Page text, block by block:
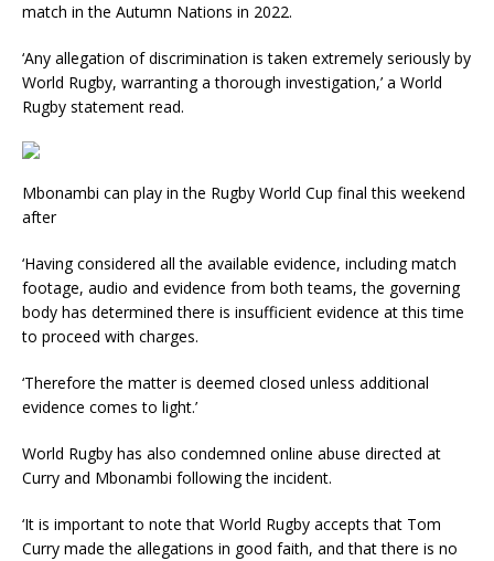
match in the Autumn Nations in 2022.
‘Any allegation of discrimination is taken extremely seriously by
World Rugby, warranting a thorough investigation,’ a World
Rugby statement read.
Mbonambi can play in the Rugby World Cup final this weekend
after
‘Having considered all the available evidence, including match
footage, audio and evidence from both teams, the governing
body has determined there is insufficient evidence at this time
to proceed with charges.
‘Therefore the matter is deemed closed unless additional
evidence comes to light.’
World Rugby has also condemned online abuse directed at
Curry and Mbonambi following the incident.
‘It is important to note that World Rugby accepts that Tom
Curry made the allegations in good faith, and that there is no